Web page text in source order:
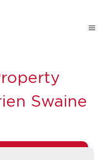
Swaine